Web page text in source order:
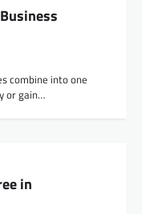
combine into one
or gain…
in